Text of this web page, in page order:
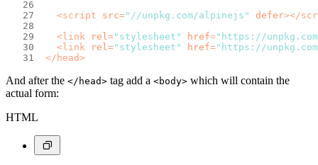
<script src="//unpkg.com/alpinejs" defer></
<link rel ="stylesheet" href="https://
<link rel ="stylesheet" href="https://
</ head>
And after the </head> tag add a <body> which will contain the
actual form:
HTML